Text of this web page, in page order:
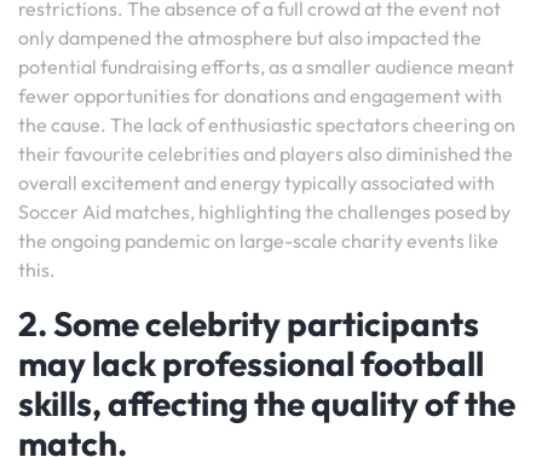
restrictions. The absence of a full crowd at the event not
only dampened the atmosphere but also impacted the
potential fundraising efforts, as a smaller audience meant
fewer opportunities for donations and engagement with
the cause. The lack of enthusiastic spectators cheering on
their favourite celebrities and players also diminished the
overall excitement and energy typically associated with
Soccer Aid matches, highlighting the challenges posed by
the ongoing pandemic on large-scale charity events like
this.
2. Some celebrity participants
may lack professional football
skills, affecting the quality of the
match.